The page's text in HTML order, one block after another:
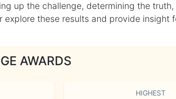
up the challenge, determining the
these results and provide insight
AWARDS
HIGHEST